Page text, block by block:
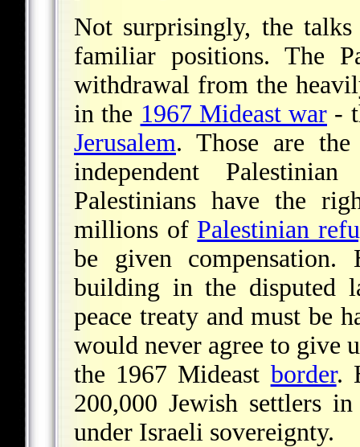
Not surprisingly, the
familiar positions. The
withdrawal from the
in the 1967 Mideast war -
Jerusalem. Those are
independent
Palestinians have the
millions of Palestinian
be given
building in the disputed
peace treaty and must be
would never agree to give
the 1967 Mideast border.
200,000 Jewish settlers
under Israeli sovereignty.